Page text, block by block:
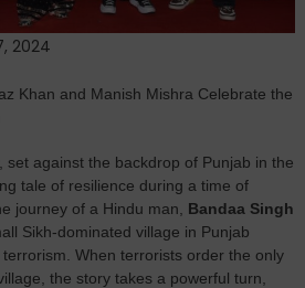
2024
Khan and Manish Mishra Celebrate the
set against the backdrop of Punjab in the
tale of resilience during a time of
journey of a Hindu man, Bandaa Singh
Sikh-dominated village in Punjab
When terrorists order the only
the story takes a powerful turn,